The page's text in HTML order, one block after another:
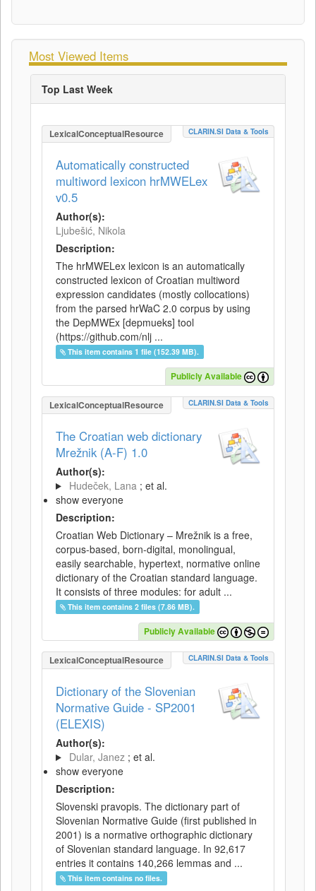
Most Viewed Items
Top Last Week
LexicalConceptualResource CLARIN.SI Data & Tools
Automatically constructed
multiword lexicon hrMWELex
v0.5
Author(s):
Ljubešić, Nikola
Description:
The hrMWELex lexicon is an automatically
constructed lexicon of Croatian multiword
expression candidates (mostly collocations)
from the parsed hrWaC 2.0 corpus by using
the DepMWEx [depmueks] tool
(https://github.com/nlj ...
This item contains 1 file (152.39 MB).
Publicly Available
LexicalConceptualResource CLARIN.SI Data & Tools
The Croatian web dictionary
Mrežnik (A-F) 1.0
Author(s):
Hudeček, Lana ; et al.
show everyone
Description:
Croatian Web Dictionary – Mrežnik is a free,
corpus-based, born-digital, monolingual,
easily searchable, hypertext, normative online
dictionary of the Croatian standard language.
It consists of three modules: for adult ...
This item contains 2 files (7.86 MB).
Publicly Available
LexicalConceptualResource CLARIN.SI Data & Tools
Dictionary of the Slovenian
Normative Guide - SP2001
(ELEXIS)
Author(s):
Dular, Janez ; et al.
show everyone
Description:
Slovenski pravopis. The dictionary part of
Slovenian Normative Guide (first published in
2001) is a normative orthographic dictionary
of Slovenian standard language. In 92,617
entries it contains 140,266 lemmas and ...
This item contains no files.